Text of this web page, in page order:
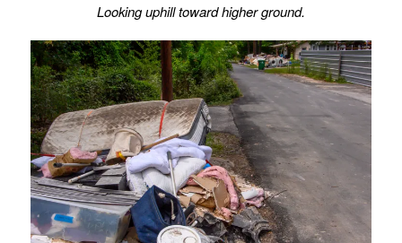
Looking uphill toward higher ground.